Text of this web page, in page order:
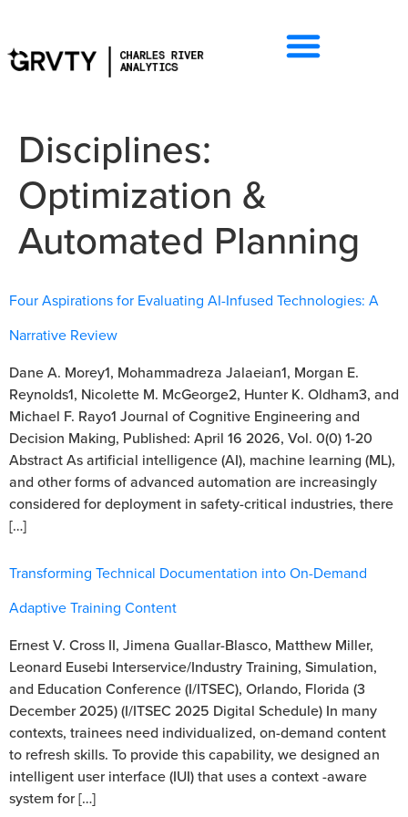
Disciplines:
Optimization &
Automated Planning
Four Aspirations for Evaluating AI-Infused Technologies: A
Narrative Review
Dane A. Morey1, Mohammadreza Jalaeian1, Morgan E.
Reynolds1, Nicolette M. McGeorge2, Hunter K. Oldham3, and
Michael F. Rayo1 Journal of Cognitive Engineering and
Decision Making, Published: April 16 2026, Vol. 0(0) 1-20
Abstract As artificial intelligence (AI), machine learning (ML),
and other forms of advanced automation are increasingly
considered for deployment in safety-critical industries, there
[…]
Transforming Technical Documentation into On-Demand
Adaptive Training Content
Ernest V. Cross II, Jimena Guallar-Blasco, Matthew Miller,
Leonard Eusebi Interservice/Industry Training, Simulation,
and Education Conference (I/ITSEC), Orlando, Florida (3
December 2025) (I/ITSEC 2025 Digital Schedule) In many
contexts, trainees need individualized, on-demand content
to refresh skills. To provide this capability, we designed an
intelligent user interface (IUI) that uses a context -aware
system for […]